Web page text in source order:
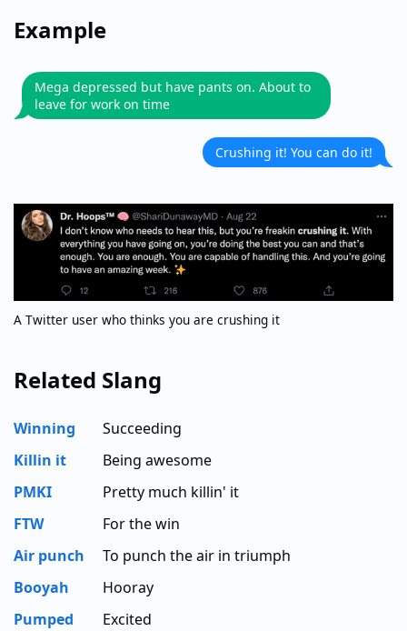
Example
Mega depressed but have pants on. About to
leave for work on time
Crushing it! You can do it!
A Twitter user who thinks you are crushing it
Related Slang
Winning
Succeeding
Killin it
Being awesome
PMKI
Pretty much killin' it
FTW
For the win
Air punch
To punch the air in triumph
Booyah
Hooray
Pumped
Excited